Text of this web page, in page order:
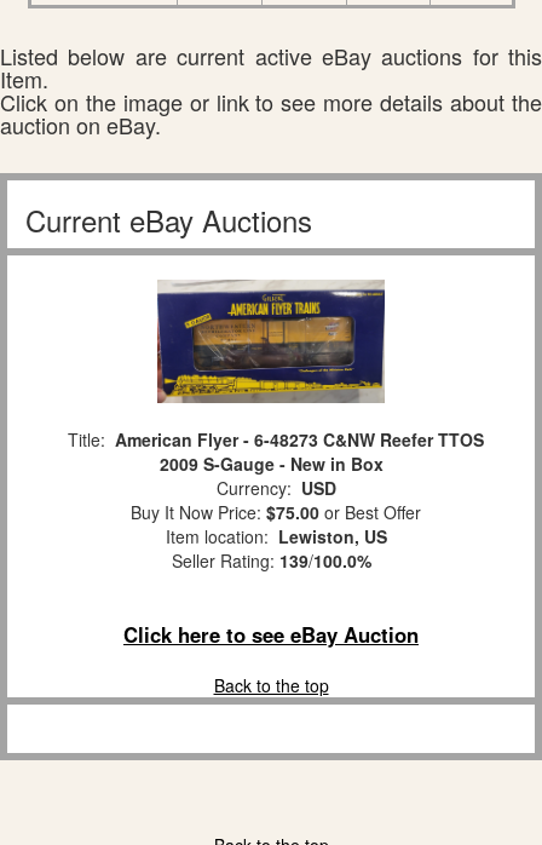
Listed below are current active eBay auctions for this
Item.
Click on the image or link to see more details about the
auction on eBay.
Current eBay Auctions
Title: American Flyer - 6-48273 C&NW Reefer TTOS
2009 S-Gauge - New in Box
Currency: USD
Buy It Now Price: $75.00 or Best Offer
Item location: Lewiston, US
Seller Rating: 139/100.0%
Click here to see eBay Auction
Back to the top